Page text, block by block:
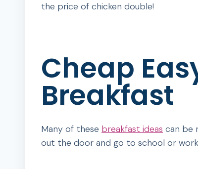
the price of chicken double!
Cheap
Breakfast
Many of these breakfast ideas can be
out the door and go to school or